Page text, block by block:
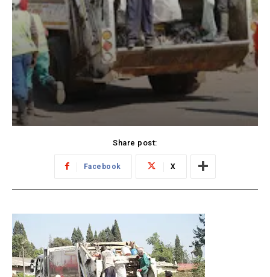
Share post:
Facebook X